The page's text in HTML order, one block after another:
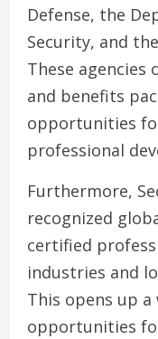
Defense, the
Security, and
These agencies
and benefits
opportunities
professional
Furthermore,
recognized
certified
industries and
This opens up
opportunities